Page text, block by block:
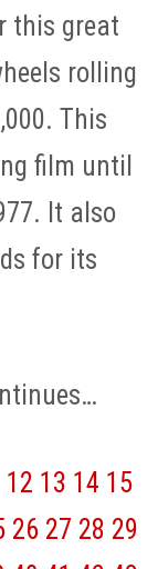
this great
rolling
This
film until
It also
for its
12 13 14 15
26 27 28 29